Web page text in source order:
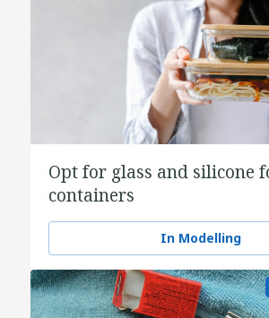
Opt for glass and silicone
containers
In Modelling